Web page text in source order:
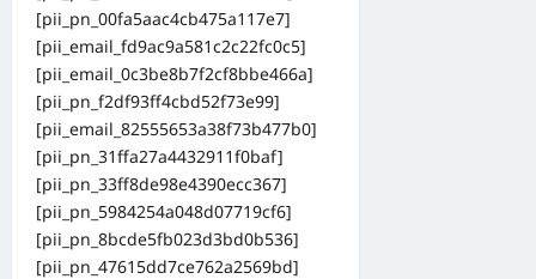
[pii_pn_00fa5aac4cb475a117e7]
[pii_email_fd9ac9a581c2c22fc0c5]
[pii_email_0c3be8b7f2cf8bbe466a]
[pii_pn_f2df93ff4cbd52f73e99]
[pii_email_82555653a38f73b477b0]
[pii_pn_31ffa27a4432911f0baf]
[pii_pn_33ff8de98e4390ecc367]
[pii_pn_5984254a048d07719cf6]
[pii_pn_8bcde5fb023d3bd0b536]
[pii_pn_47615dd7ce762a2569bd]